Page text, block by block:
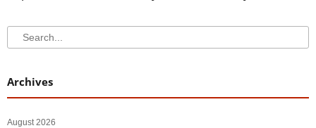
Search
Search
Archives
August 2026